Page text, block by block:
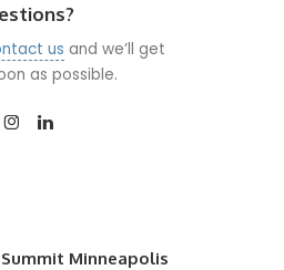
us and we’ll get
as possible.
Minneapolis